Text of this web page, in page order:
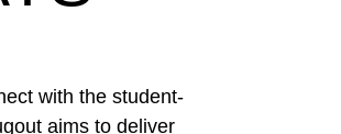
with the student-
aims to deliver